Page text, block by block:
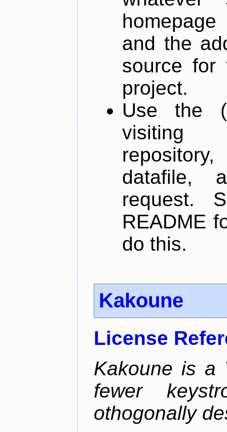
and the
source for
project.
Use the
datafile,
request.
README
do this.
Kakoune
License
Kakoune is a
fewer
othogonally